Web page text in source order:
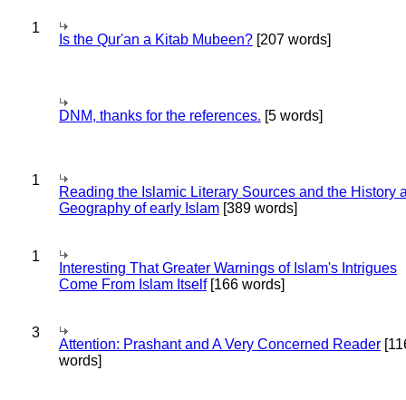
1
Is the Qur'an a Kitab Mubeen? [207 words]
DNM, thanks for the references. [5 words]
1
Reading the Islamic Literary Sources and the History
Geography of early Islam [389 words]
1
Interesting That Greater Warnings of Islam's Intrigues
Come From Islam Itself[166 words]
3
Attention: Prashant and A Very Concerned Reader
words]